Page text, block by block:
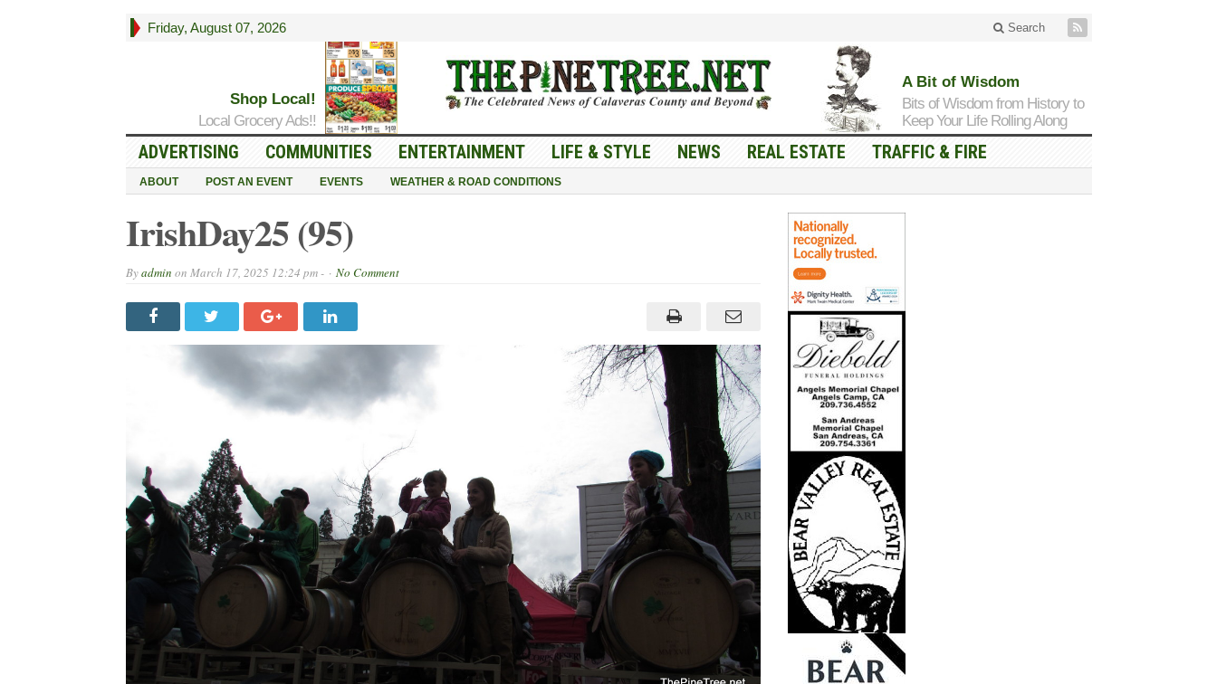
Friday, August 07, 2026 Search
Shop Local!
Local Grocery Ads!!
A Bit of Wisdom
Bits of Wisdom from History to
Keep Your Life Rolling Along
ADVERTISING COMMUNITIES ENTERTAINMENT LIFE & STYLE NEWS REAL ESTATE TRAFFIC & FIRE
ABOUT POST AN EVENT EVENTS WEATHER & ROAD CONDITIONS
IrishDay25 (95)
Byadmin on March 17, 2025 12:24 pm - No Comment